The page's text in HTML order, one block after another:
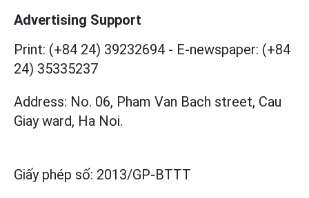
Advertising Support
Print: (+84 24) 39232694 - E-newspaper: (+84
24) 35335237
Address: No. 06, Pham Van Bach street, Cau
Giay ward, Ha Noi.
Giấy phép số: 2013/GP-BTTT